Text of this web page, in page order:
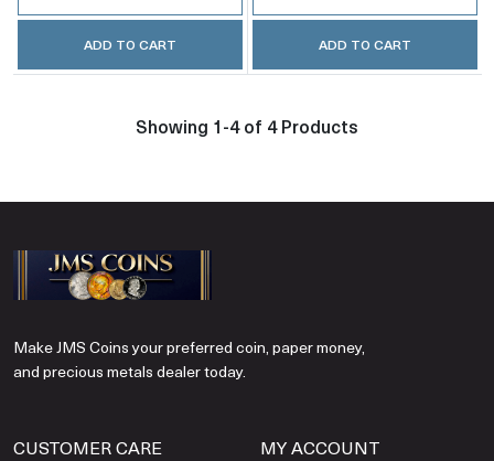
ADD TO CART ADD TO CART
Showing 1-4 of 4 Products
Make JMS Coins your preferred coin, paper money,
and precious metals dealer today.
CUSTOMER CARE MY ACCOUNT